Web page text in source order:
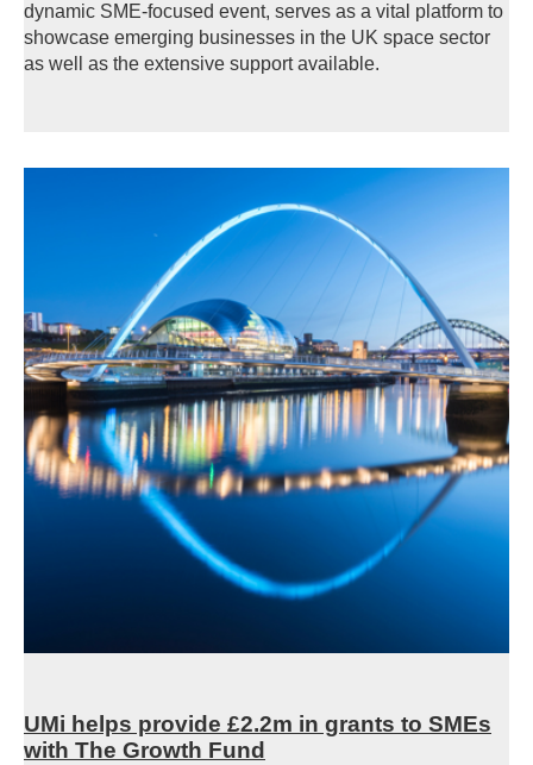
dynamic SME-focused event, serves as a vital platform to
showcase emerging businesses in the UK space sector
as well as the extensive support available.
UMi helps provide £2.2m in grants to SMEs
with The Growth Fund